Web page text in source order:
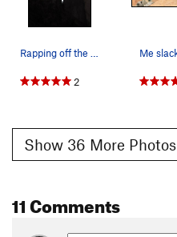
2
Show 36 More Photos
11 Comments